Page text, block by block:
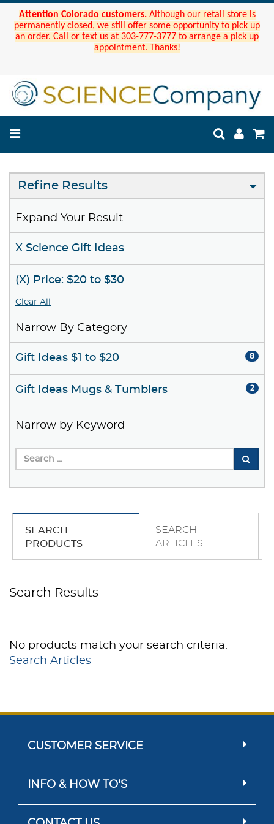
Attention Colorado customers. Although our retail store is
permanently closed, we still offer some opportunity to pick up
an order. Call or text us at 303-777-3777 to arrange a pick up
appointment. Thanks!
Refine Results
Expand Your Result
X Science Gift Ideas
(X) Price: $20 to $30
Clear All
Narrow By Category
Gift Ideas $1 to $20 8
Gift Ideas Mugs & Tumblers 2
Narrow by Keyword
SEARCH
PRODUCTS
SEARCH
ARTICLES
Search Results
No products match your search criteria.
Search Articles
CUSTOMER SERVICE
INFO & HOW TO'S